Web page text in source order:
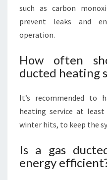
such as carbon
prevent leaks and
operation.
How often
ducted heating
It’s recommended to
heating service at
winter hits, to keep the
Is a gas
energy